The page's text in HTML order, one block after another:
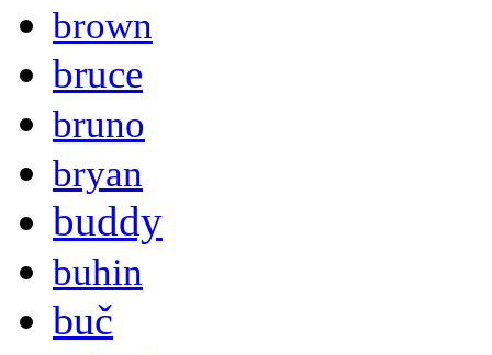
brown
bruce
bruno
bryan
buddy
buhin
buč